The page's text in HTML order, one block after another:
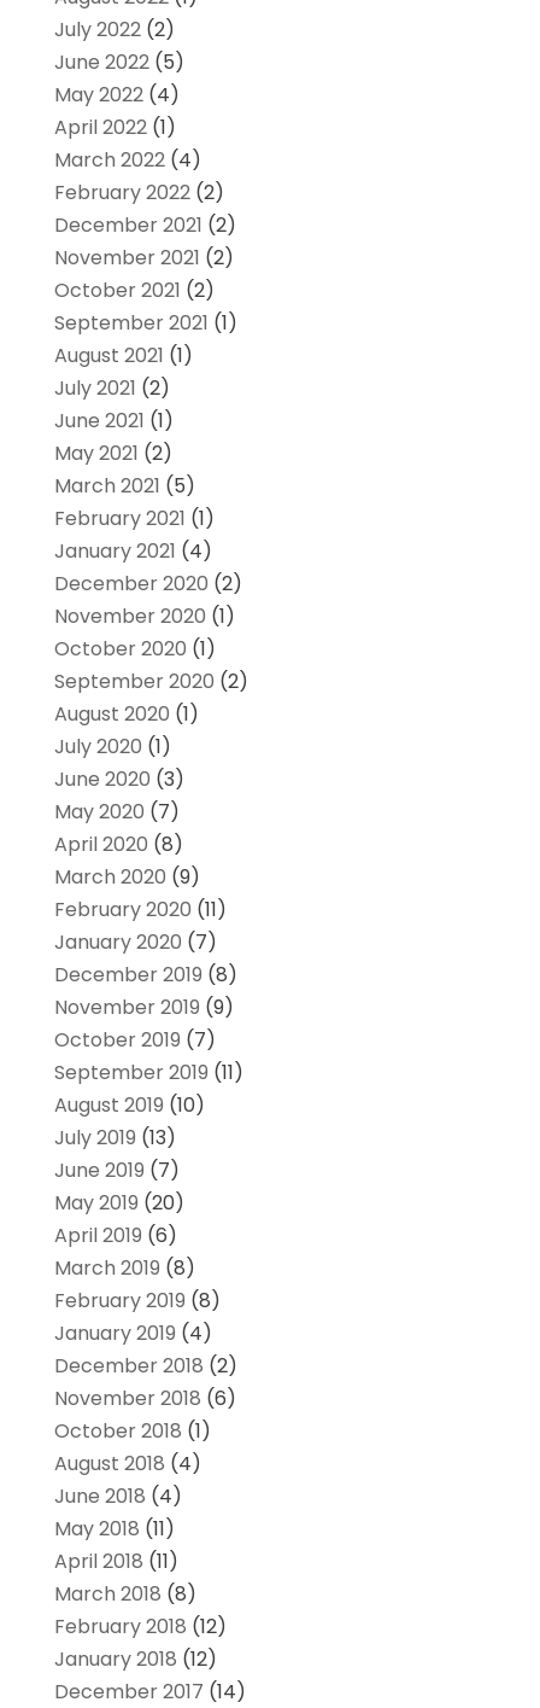
July 2022(2)
June 2022(5)
May 2022(4)
April 2022(1)
March 2022(4)
February 2022(2)
December 2021 (2)
November 2021 (2)
October 2021 (2)
September 2021 (1)
August 2021 (1)
July 2021 (2)
June 2021 (1)
May 2021 (2)
March 2021 (5)
February 2021 (1)
January 2021 (4)
December 2020 (2)
November 2020 (1)
October 2020 (1)
September 2020 (2)
August 2020 (1)
July 2020 (1)
June 2020 (3)
May 2020 (7)
April 2020 (8)
March 2020 (9)
February 2020 (11)
January 2020 (7)
December 2019 (8)
November 2019 (9)
October 2019 (7)
September 2019 (11)
August 2019 (10)
July 2019 (13)
June 2019 (7)
May 2019 (20)
April 2019 (6)
March 2019 (8)
February 2019 (8)
January 2019 (4)
December 2018 (2)
November 2018 (6)
October 2018 (1)
August 2018 (4)
June 2018 (4)
May 2018 (11)
April 2018 (11)
March 2018 (8)
February 2018 (12)
January 2018 (12)
December 2017 (14)